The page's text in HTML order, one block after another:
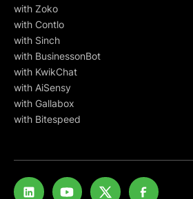
with Zoko
with Contlo
with Sinch
with BusinessonBot
with KwikChat
with AiSensy
with Gallabox
with Bitespeed